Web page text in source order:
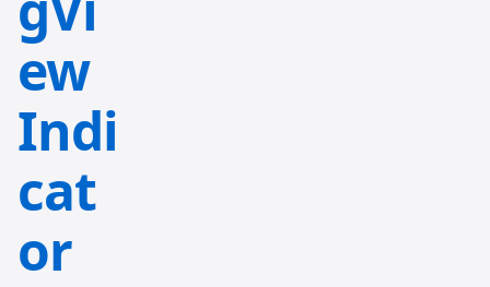
ew
Indi
cat
or